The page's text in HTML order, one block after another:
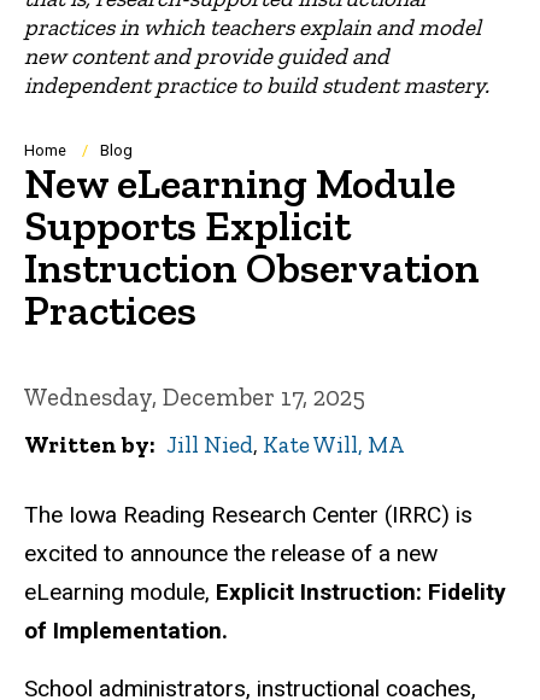
practices in which teachers explain and model
new content and provide guided and
independent practice to build student mastery.
Breadcrumb
Home Blog
New eLearning Module
Supports Explicit
Instruction Observation
Practices
Wednesday, December 17, 2025
Written by Jill Nied, Kate Will, MA
The Iowa Reading Research Center (IRRC) is
excited to announce the release of a new
eLearning module, Explicit Instruction: Fidelity
of Implementation.
School administrators, instructional coaches,